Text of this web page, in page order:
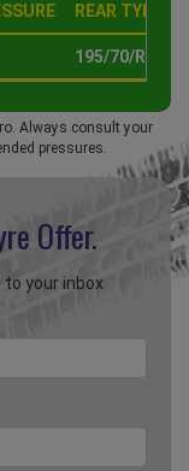
REAR TYRE
195/70/R15 R
Always consult your
pressures.
Offer.
your inbox